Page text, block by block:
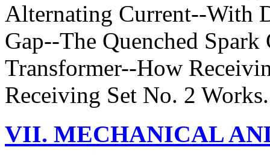
Alternating Current--With
Gap--The Quenched
Transformer--How
Receiving Set No. 2 Works.
VII. MECHANICAL